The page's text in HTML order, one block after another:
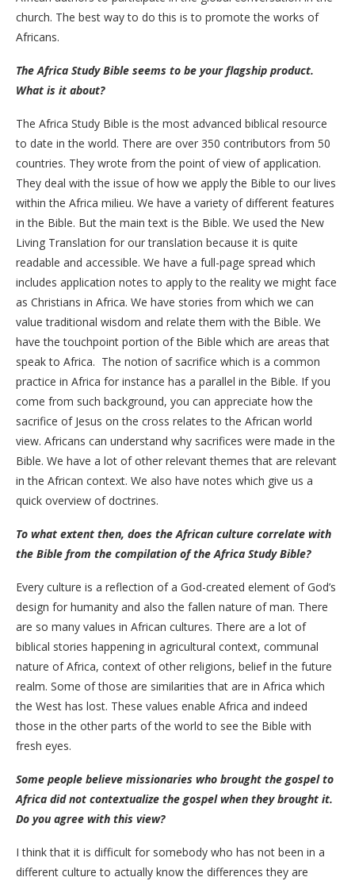
church. The best way to do this is to promote the works of
Africans.
The Africa Study Bible seems to be your flagship product.
What is it about?
The Africa Study Bible is the most advanced biblical resource
to date in the world. There are over 350 contributors from 50
countries. They wrote from the point of view of application.
They deal with the issue of how we apply the Bible to our lives
within the Africa milieu. We have a variety of different features
in the Bible. But the main text is the Bible. We used the New
Living Translation for our translation because it is quite
readable and accessible. We have a full-page spread which
includes application notes to apply to the reality we might face
as Christians in Africa. We have stories from which we can
value traditional wisdom and relate them with the Bible. We
have the touchpoint portion of the Bible which are areas that
speak to Africa. The notion of sacrifice which is a common
practice in Africa for instance has a parallel in the Bible. If you
come from such background, you can appreciate how the
sacrifice of Jesus on the cross relates to the African world
view. Africans can understand why sacrifices were made in the
Bible. We have a lot of other relevant themes that are relevant
in the African context. We also have notes which give us a
quick overview of doctrines.
To what extent then, does the African culture correlate with
the Bible from the compilation of the Africa Study Bible?
Every culture is a reflection of a God-created element of God’s
design for humanity and also the fallen nature of man. There
are so many values in African cultures. There are a lot of
biblical stories happening in agricultural context, communal
nature of Africa, context of other religions, belief in the future
realm. Some of those are similarities that are in Africa which
the West has lost. These values enable Africa and indeed
those in the other parts of the world to see the Bible with
fresh eyes.
Some people believe missionaries who brought the gospel to
Africa did not contextualize the gospel when they brought it.
Do you agree with this view?
I think that it is difficult for somebody who has not been in a
different culture to actually know the differences they are